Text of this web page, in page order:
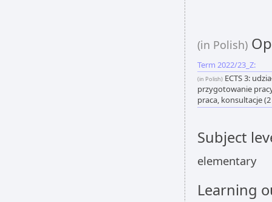
(in Polish)
Term 2022/23_Z:
(in Polish) ECTS 3:
przygotowanie
praca, konsultacje
Subject
elementary
Learning